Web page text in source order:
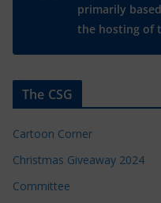
primarily
the hosting of
The CSG
Cartoon Corner
Christmas Giveaway 2024
Committee